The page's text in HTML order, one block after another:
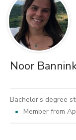
Noor
Bachelor's degree
Member from